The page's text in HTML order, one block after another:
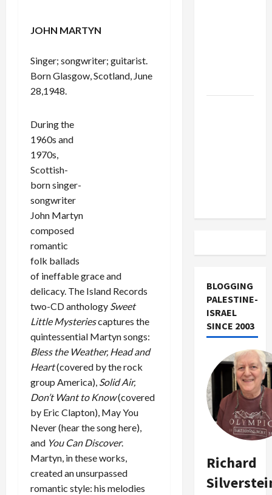
JOHN MARTYN
Singer; songwriter; guitarist.
Born Glasgow, Scotland, June
28,1948.
During the
1960s and
1970s,
Scottish-
born singer-
songwriter
John Martyn
composed
romantic
folk ballads
of ineffable grace and
delicacy. The Island Records
two-CD anthology Sweet
Little Mysteriescaptures the
quintessential Martyn songs:
Bless the Weather, Head and
Heart(covered by the rock
group America), Solid Air,
Don’t Want to Know(covered
by Eric Clapton), May You
Never(hear the song here),
and You Can Discover.
Martyn, in these works,
created an unsurpassed
romantic style: his melodies
BLOGGING
PALESTINE-
ISRAEL
SINCE 2003
Richard